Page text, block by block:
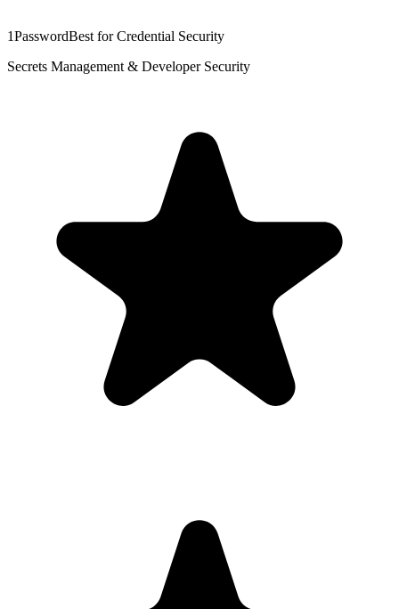
1PasswordBest for Credential Security
Secrets Management & Developer Security